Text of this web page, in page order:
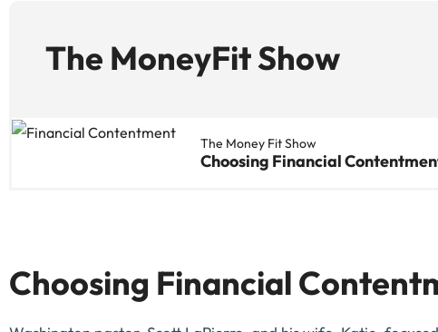
The MoneyFit Show
The Money Fit Show
Choosing Financial
Choosing Financial